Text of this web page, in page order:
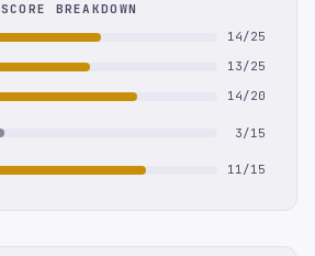
SCORE BREAKDOWN
14/25
13/25
14/20
3/15
11/15